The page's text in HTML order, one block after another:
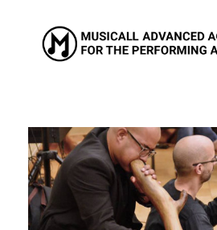
OUR MISSION
OUR VISION
OUR CULTURE
ENROLLMENT INFO
ACADEMICS
CONTACT US